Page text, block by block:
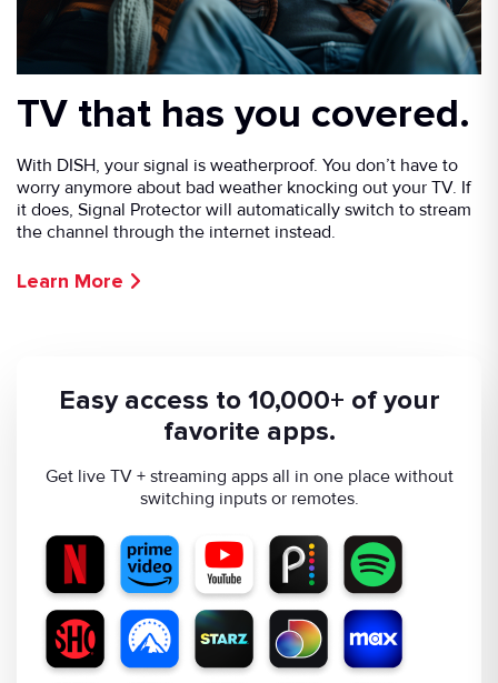
TV that has you covered.
With DISH, your signal is weatherproof. You don’t have to
worry anymore about bad weather knocking out your TV. If
it does, Signal Protector will automatically switch to stream
the channel through the internet instead.
Learn More
Easy access to 10,000+ of your
favorite apps.
Get live TV + streaming apps all in one place without
switching inputs or remotes.